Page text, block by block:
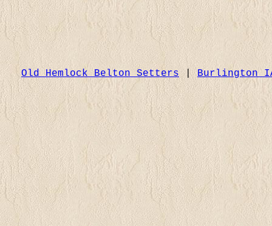
Old Hemlock Belton Setters|Burlington